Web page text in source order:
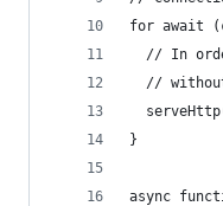
for await
// In
//
}
async